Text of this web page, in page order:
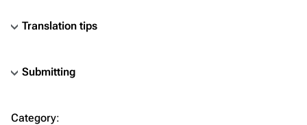
Translation tips
Submitting
Category: